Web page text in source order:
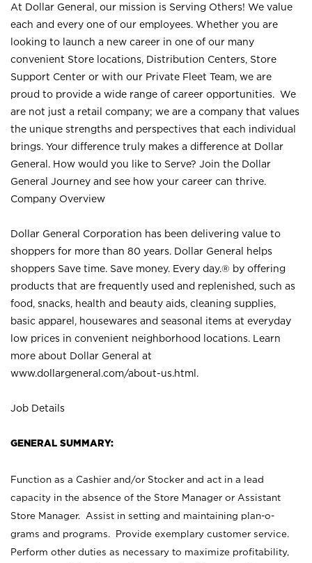
At Dollar General, our mission is Serving Others! We value
each and every one of our employees. Whether you are
looking to launch a new career in one of our many
convenient Store locations, Distribution Centers, Store
Support Center or with our Private Fleet Team, we are
proud to provide a wide range of career opportunities. We
are not just a retail company; we are a company that values
the unique strengths and perspectives that each individual
brings. Your difference truly makes a difference at Dollar
General. How would you like to Serve? Join the Dollar
General Journey and see how your career can thrive.
Company Overview
Dollar General Corporation has been delivering value to
shoppers for more than 80 years. Dollar General helps
shoppers Save time. Save money. Every day.® by offering
products that are frequently used and replenished, such as
food, snacks, health and beauty aids, cleaning supplies,
basic apparel, housewares and seasonal items at everyday
low prices in convenient neighborhood locations. Learn
more about Dollar General at
www.dollargeneral.com/about-us.html .
Job Details
GENERAL SUMMARY:
Function as a Cashier and/or Stocker and act in a lead
capacity in the absence of the Store Manager or Assistant
Store Manager. Assist in setting and maintaining plan-o-
grams and programs. Provide exemplary customer service.
Perform other duties as necessary to maximize profitability,